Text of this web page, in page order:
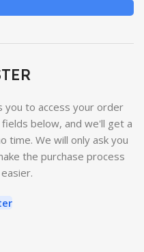
you to access your order
below, and we'll get a
time. We will only ask you
the purchase process